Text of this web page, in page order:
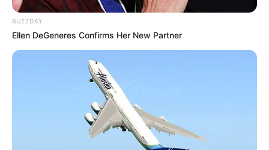
BUZZDAY
Ellen DeGeneres Confirms Her New Partner